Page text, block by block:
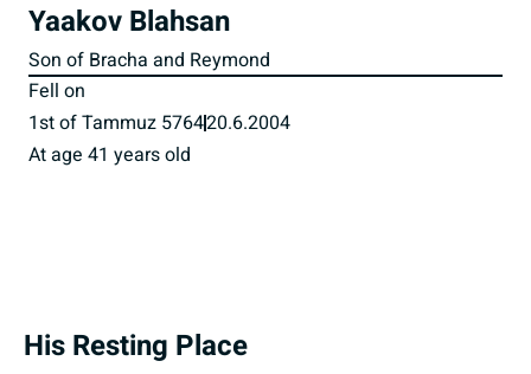
Yaakov Blahsan
Son of Bracha and Reymond
Fell on
1st of Tammuz 576420.6.2004
At age 41 years old
His Resting Place